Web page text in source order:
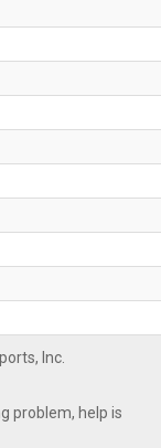
Inc.
problem, help is